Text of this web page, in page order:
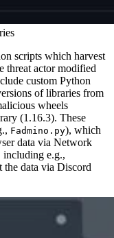
scripts which harvest
threat actor modified
custom Python
of libraries from
wheels
(1.16.3). These
Fadmino.py), which
data via Network
including e.g.,
the data via Discord